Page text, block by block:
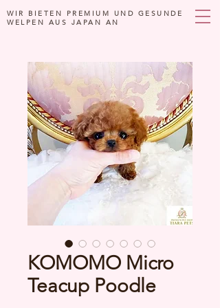
WIR BIETEN PREMIUM UND GESUNDE
WELPEN AUS JAPAN AN
KOMOMO Micro
Teacup Poodle